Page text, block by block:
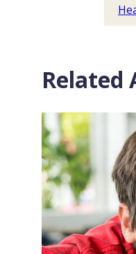
Related